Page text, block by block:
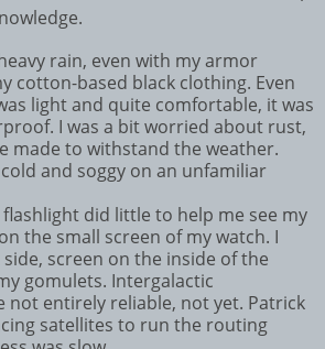
rain, even with my armor
cotton-based black clothing. Even
light and quite comfortable, it was
I was a bit worried about rust,
made to withstand the weather.
and soggy on an unfamiliar
did little to help me see my
the small screen of my watch. I
screen on the inside of the
gomulets. Intergalactic
not entirely reliable, not yet. Patrick
satellites to run the routing